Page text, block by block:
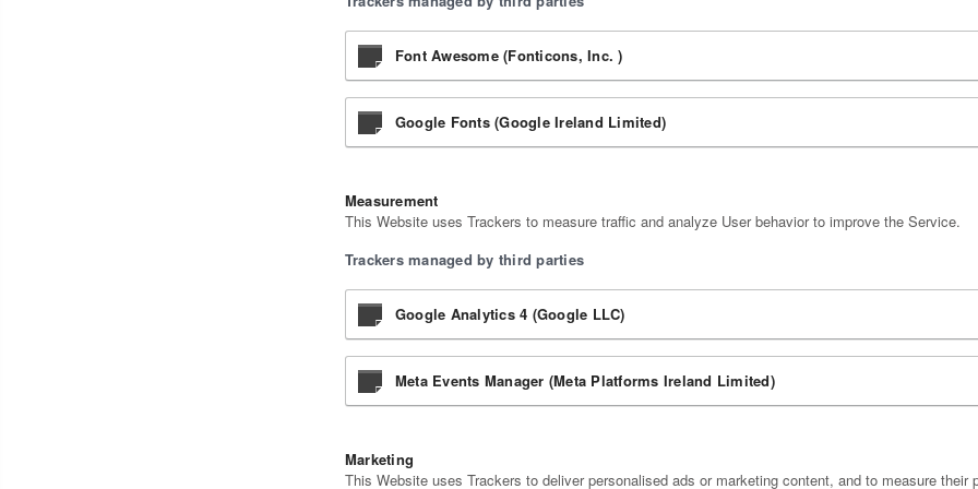
Font Awesome (Fonticons, Inc. )
Google Fonts (Google Ireland Limited)
Measurement
This Website uses Trackers to measure traffic and analyze User behavior to improve the Service.
Trackers managed by third parties
Google Analytics 4 (Google LLC)
Meta Events Manager (Meta Platforms Ireland Limited)
Marketing
This Website uses Trackers to deliver personalised ads or marketing content, and to measure their